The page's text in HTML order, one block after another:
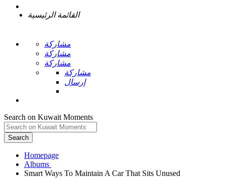
القائمة الرئيسية
مشاركة
مشاركة
مشاركة
مشاركة
إرسال
Search on Kuwait Moments
Search
Homepage